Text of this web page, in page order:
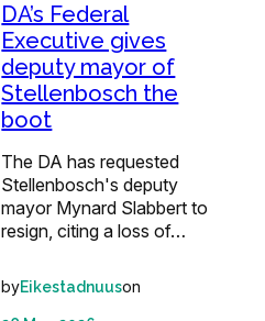
DA’s Federal
Executive gives
deputy mayor of
Stellenbosch the
boot
The DA has requested
Stellenbosch's deputy
mayor Mynard Slabbert to
resign, citing a loss of…
byEikestadnuuson